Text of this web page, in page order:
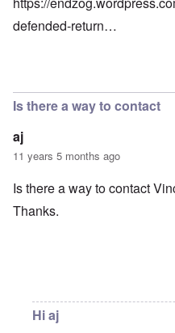
defended-return…
Is there a way to contact
aj
11 years 5 months ago
Is there a way to contact
Thanks.
Hi aj